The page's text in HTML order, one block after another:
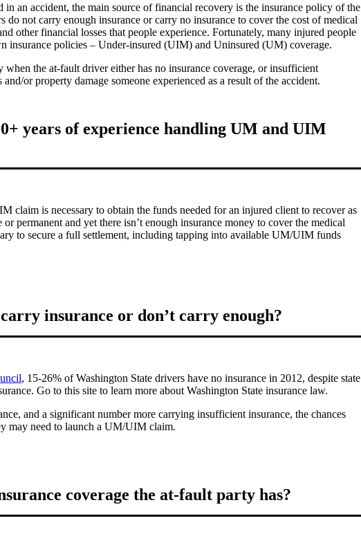
in an accident, the main source of financial recovery is the insurance policy of the
not carry enough insurance or carry no insurance to cover the cost of medical
other financial losses that people experience. Fortunately, many injured people
insurance policies – Under-insured (UIM) and Uninsured (UM) coverage.
the at-fault driver either has no insurance coverage, or insufficient
or property damage someone experienced as a result of the accident.
years of experience handling UM and UIM
claim is necessary to obtain the funds needed for an injured client to recover as
permanent and yet there isn’t enough insurance money to cover the medical
to secure a full settlement, including tapping into available UM/UIM funds
insurance or don’t carry enough?
, 15-26% of Washington State drivers have no insurance in 2012, despite state
Go to this site to learn more about Washington State insurance law.
and a significant number more carrying insufficient insurance, the chances
may need to launch a UM/UIM claim.
coverage the at-fault party has?